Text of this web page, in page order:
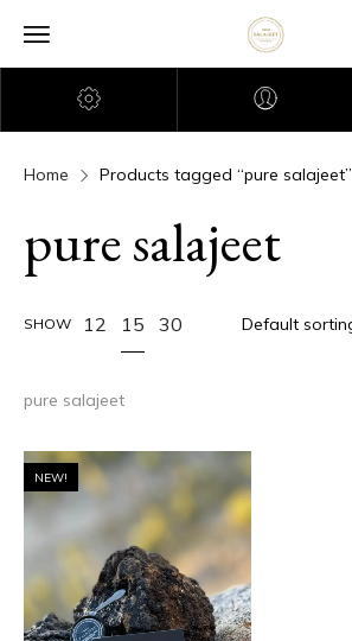
Home Products tagged “pure salajeet”
pure salajeet
SHOW 12 15 30
pure salajeet
NEW!